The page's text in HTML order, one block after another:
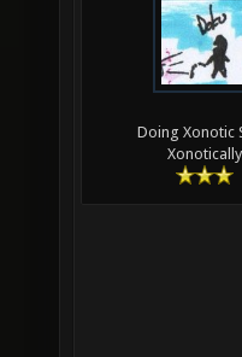
Doing Xonotic
Xonotically